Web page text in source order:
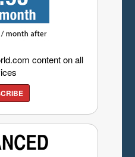
content on all